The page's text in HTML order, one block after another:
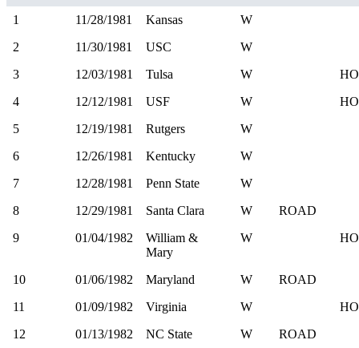
1 11/28/1981 Kansas
W
2
11/30/1981 USC
W
3
12/03/1981 Tulsa W
4
12/12/1981 USF W
5
12/19/1981 Rutgers
W
6
12/26/1981 Kentucky
W
7
12/28/1981 Penn State
W
8
12/29/1981 Santa Clara W
ROAD
9
01/04/1982
William &
Mary
W
10 01/06/1982 Maryland W
ROAD
11
01/09/1982 Virginia W
12
01/13/1982 NC State W ROAD